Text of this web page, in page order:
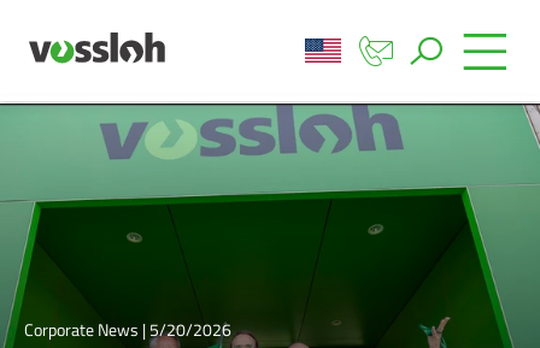
Corporate News | 5/20/2026